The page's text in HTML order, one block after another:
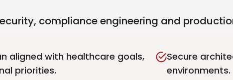
compliance engineering and
aligned with healthcare goals,
priorities.
Secure
environments.